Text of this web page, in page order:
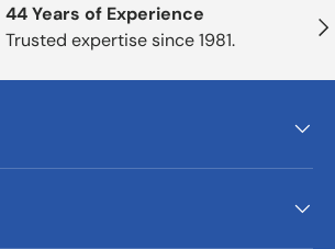
44 Years of Experience
Trusted expertise since 1981.